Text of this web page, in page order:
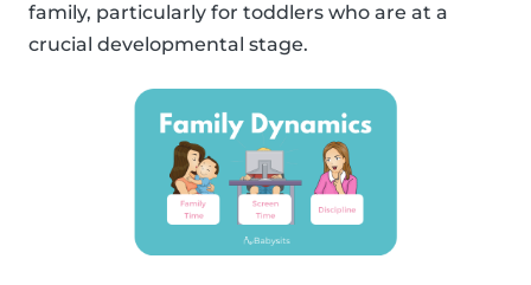
family, particularly for toddlers who are at a
crucial developmental stage.